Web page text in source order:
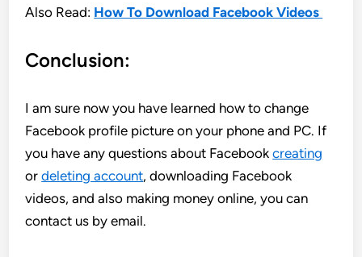
Also Read: How To Download Facebook Videos
Conclusion:
I am sure now you have learned how to change
Facebook profile picture on your phone and PC. If
you have any questions about Facebookcreating
ordeleting account, downloading Facebook
videos, and also making money online, you can
contact us by email.